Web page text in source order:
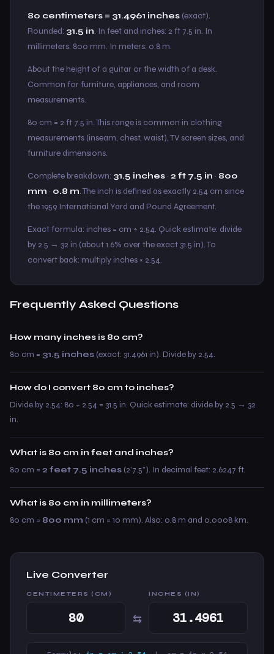
80 centimeters = 31.4961 inches (exact).
Rounded: 31.5 in. In feet and inches: 2 ft 7.5 in. In
millimeters: 800 mm. In meters: 0.8 m.
About the height of a guitar or the width of a desk.
Common for furniture, appliances, and room
measurements.
80 cm = 2 ft 7.5 in. This range is common in clothing
measurements (inseam, chest, waist), TV screen sizes, and
furniture dimensions.
Complete breakdown: 31.5 inches · 2 ft 7.5 in · 800
mm · 0.8 m. The inch is defined as exactly 2.54 cm since
the 1959 International Yard and Pound Agreement.
Exact formula: inches = cm ÷ 2.54. Quick estimate: divide
by 2.5 → 32 in (about 1.6% over the exact 31.5 in). To
convert back: multiply inches × 2.54.
Frequently Asked Questions
How many inches is 80 cm?
80 cm = 31.5 inches (exact: 31.4961 in). Divide by 2.54.
How do I convert 80 cm to inches?
Divide by 2.54: 80 ÷ 2.54 = 31.5 in. Quick estimate: divide by 2.5 → 32
in.
What is 80 cm in feet and inches?
80 cm = 2 feet 7.5 inches (2’7.5”). In decimal feet: 2.6247 ft.
What is 80 cm in millimeters?
80 cm = 800 mm (1 cm = 10 mm). Also: 0.8 m and 0.0008 km.
Live Converter
CENTIMETERS (CM)
⇆
INCHES (IN)